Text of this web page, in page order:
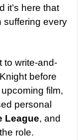
it’s here that
suffering every
to write-and-
before
film,
personal
League, and
role.